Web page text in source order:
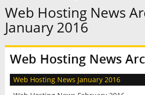
Web Hosting News
January 2016
Web Hosting News
Web Hosting News January 2016